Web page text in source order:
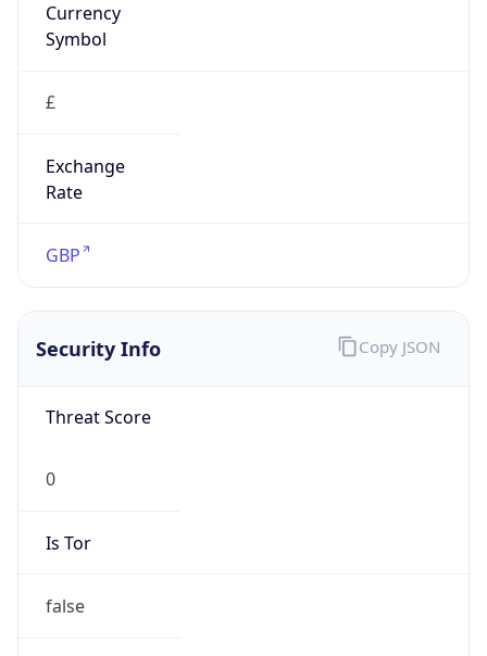
Currency
Symbol
£
Exchange
Rate
GBP
Security Info
Threat Score
0
Is Tor
false
Copy JSON